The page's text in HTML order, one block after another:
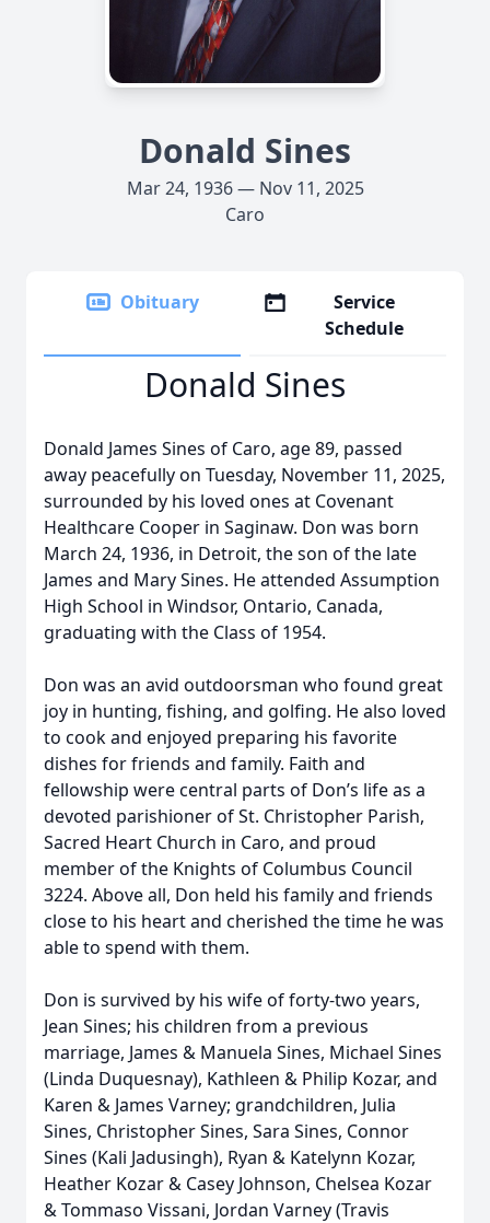
Donald Sines
Mar 24, 1936 — Nov 11, 2025
Caro
Obituary
Service
Schedule
Donald Sines
Donald James Sines of Caro, age 89, passed
away peacefully on Tuesday, November 11, 2025,
surrounded by his loved ones at Covenant
Healthcare Cooper in Saginaw. Don was born
March 24, 1936, in Detroit, the son of the late
James and Mary Sines. He attended Assumption
High School in Windsor, Ontario, Canada,
graduating with the Class of 1954.
Don was an avid outdoorsman who found great
joy in hunting, fishing, and golfing. He also loved
to cook and enjoyed preparing his favorite
dishes for friends and family. Faith and
fellowship were central parts of Don’s life as a
devoted parishioner of St. Christopher Parish,
Sacred Heart Church in Caro, and proud
member of the Knights of Columbus Council
3224. Above all, Don held his family and friends
close to his heart and cherished the time he was
able to spend with them.
Don is survived by his wife of forty-two years,
Jean Sines; his children from a previous
marriage, James & Manuela Sines, Michael Sines
(Linda Duquesnay), Kathleen & Philip Kozar, and
Karen & James Varney; grandchildren, Julia
Sines, Christopher Sines, Sara Sines, Connor
Sines (Kali Jadusingh), Ryan & Katelynn Kozar,
Heather Kozar & Casey Johnson, Chelsea Kozar
& Tommaso Vissani, Jordan Varney (Travis